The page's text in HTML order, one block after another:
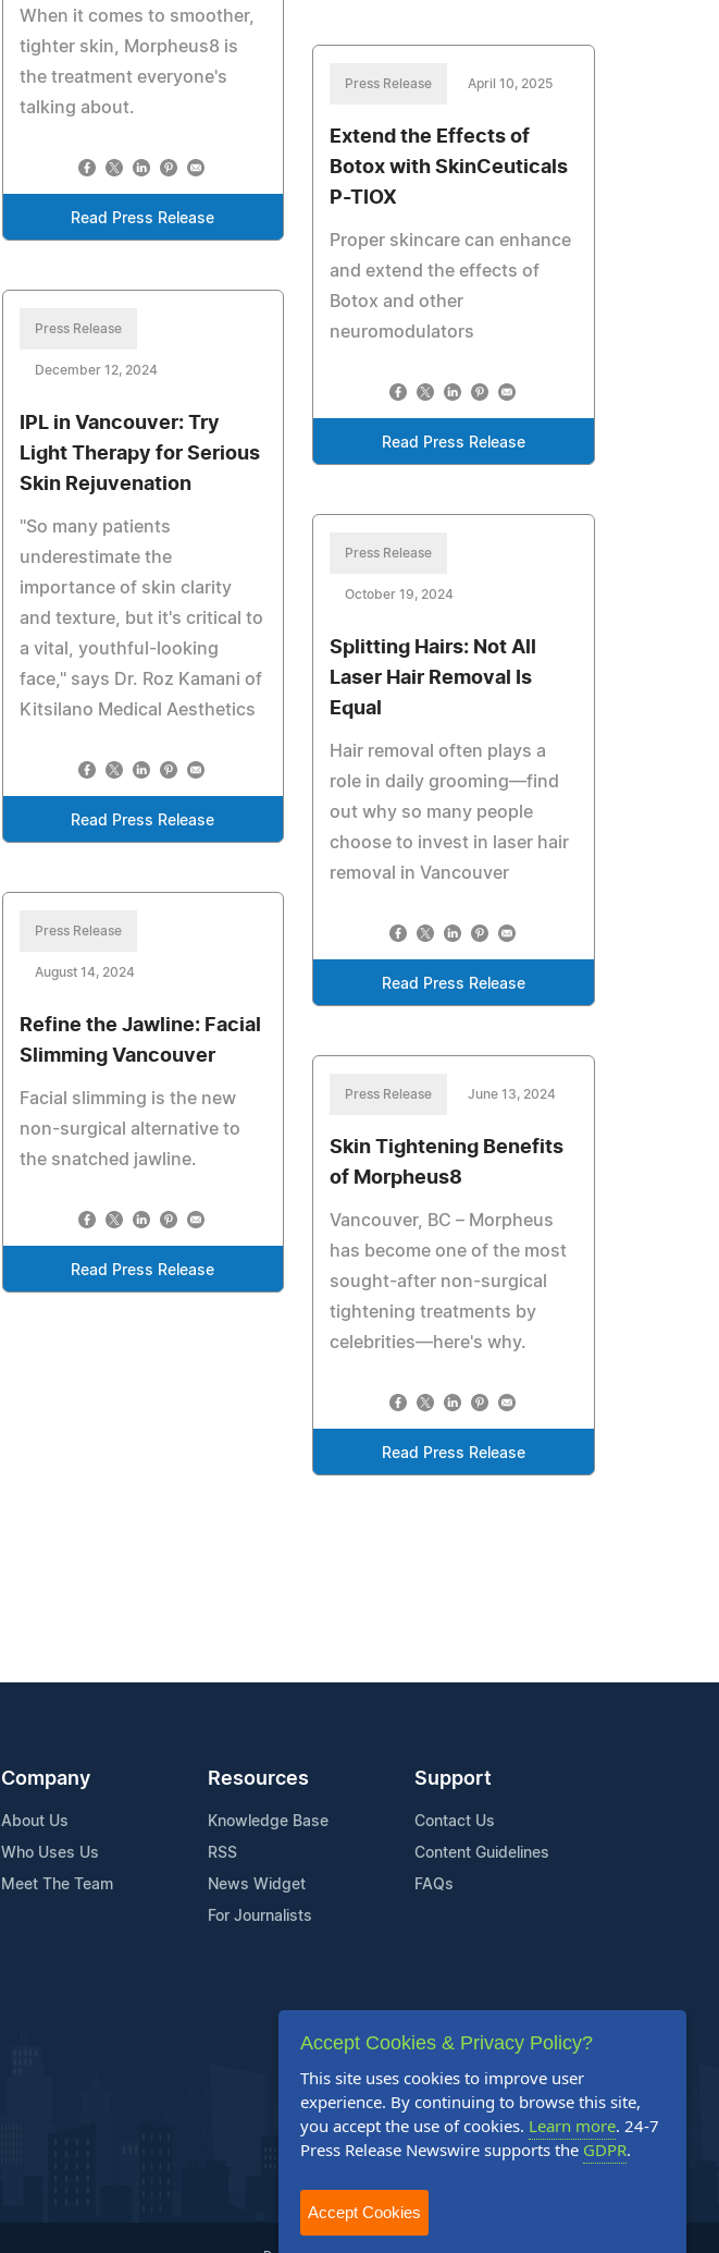
When it comes to smoother,
tighter skin, Morpheus8 is
the treatment everyone's
talking about.
Read Press Release
Press Release April 10, 2025
Extend the Effects of
Botox with SkinCeuticals
P-TIOX
Proper skincare can enhance
and extend the effects of
Botox and other
neuromodulators
Read Press Release
Press Release
December 12, 2024
IPL in Vancouver: Try
Light Therapy for Serious
Skin Rejuvenation
"So many patients
underestimate the
importance of skin clarity
and texture, but it's critical to
a vital, youthful-looking
face," says Dr. Roz Kamani of
Kitsilano Medical Aesthetics
Read Press Release
Press Release
October 19, 2024
Splitting Hairs: Not All
Laser Hair Removal Is
Equal
Hair removal often plays a
role in daily grooming—find
out why so many people
choose to invest in laser hair
removal in Vancouver
Read Press Release
Press Release
August 14, 2024
Refine the Jawline: Facial
Slimming Vancouver
Facial slimming is the new
non-surgical alternative to
the snatched jawline.
Read Press Release
Press Release June 13, 2024
Skin Tightening Benefits
of Morpheus8
Vancouver, BC – Morpheus
has become one of the most
sought-after non-surgical
tightening treatments by
celebrities—here's why.
Read Press Release
Company
About Us
Who Uses Us
Meet The Team
Resources
Knowledge Base
RSS
News Widget
For Journalists
Support
Contact Us
Content Guidelines
FAQs
Accept Cookies & Privacy Policy?
This site uses cookies to improve user
experience. By continuing to browse this site,
you accept the use of cookies. Learn more. 24-7
Press Release Newswire supports the GDPR.
Accept Cookies